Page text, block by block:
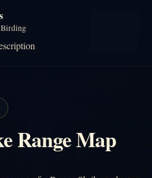
Birding
Range Map